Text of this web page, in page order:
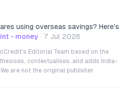
using overseas savings? Here's
- money · 7 Jul 2026
Editorial Team based on the
contextualises, and adds India-
are not the original publisher.